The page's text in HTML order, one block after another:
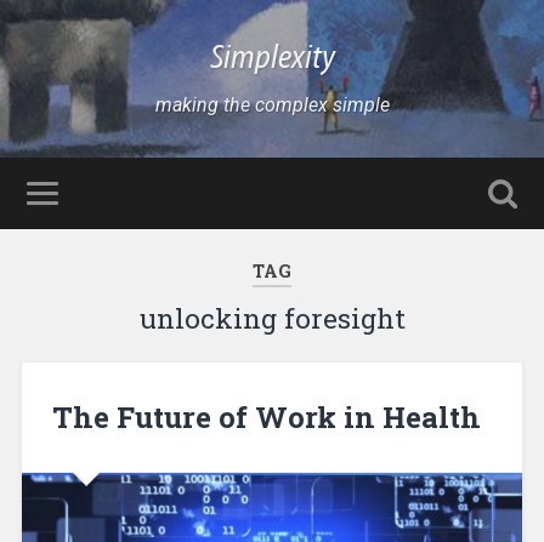
Simplexity
making the complex simple
TAG
unlocking foresight
The Future of Work in Health